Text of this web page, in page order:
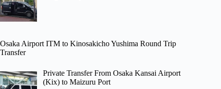
Osaka Airport ITM to Kinosakicho Yushima Round Trip
Transfer
Private Transfer From Osaka Kansai Airport
(Kix) to Maizuru Port